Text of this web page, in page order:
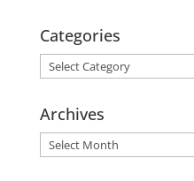
Categories
Categories
Archives
Archives